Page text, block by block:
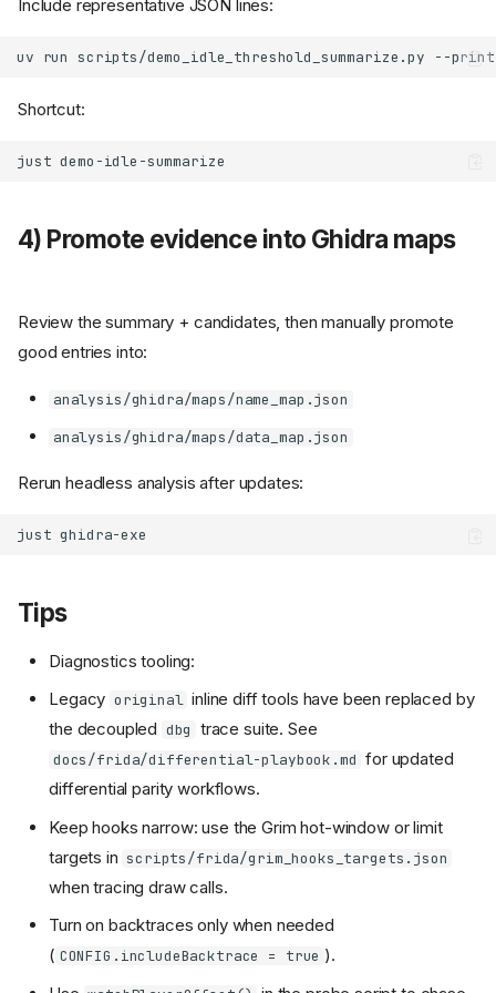
Include representative JSON lines:
uv run scripts/demo_idle_threshold_summarize.py --
Shortcut:
just
4) Promote evidence into Ghidra maps
Review the summary + candidates, then manually promote
good entries into:
analysis/ghidra/maps/name_map.json
analysis/ghidra/maps/data_map.json
Rerun headless analysis after updates:
just
Tips
Diagnostics tooling:
Legacy original inline diff tools have been replaced by
the decoupled dbg trace suite. See
docs/frida/differential-playbook.md for updated
differential parity workflows.
Keep hooks narrow: use the Grim hot-window or limit
targets in scripts/frida/grim_hooks_targets.json
when tracing draw calls.
Turn on backtraces only when needed
( CONFIG.includeBacktrace = true ).